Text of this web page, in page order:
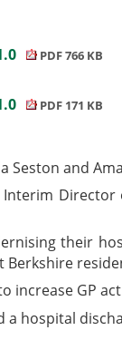
PDF 766 KB
PDF 171 KB
Seston and
their
Berkshire
increase GP
hospital